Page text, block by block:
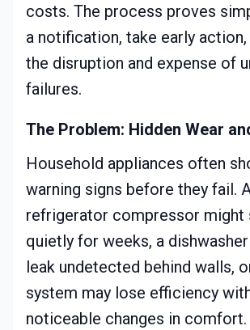
costs. The process proves
a notification, take early action,
the disruption and expense of
failures.
The Problem: Hidden Wear
Household appliances often
warning signs before they fail.
refrigerator compressor might
quietly for weeks, a
leak undetected behind walls,
system may lose efficiency
noticeable changes in